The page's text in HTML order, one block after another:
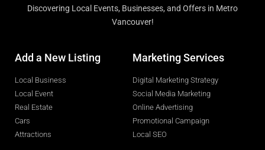
Discovering Local Events, Businesses, and Offers in Metro
Vancouver!
Add a New Listing
Local Business
Local Event
Real Estate
Cars
Attractions
Marketing Services
Digital Marketing Strategy
Social Media Marketing
Online Advertising
Promotional Campaign
Local SEO